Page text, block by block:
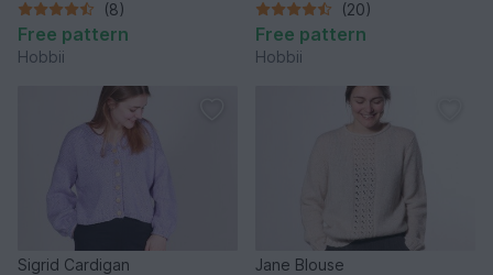
(8)
Free pattern
Hobbii
(20)
Free pattern
Hobbii
Sigrid Cardigan
Jane Blouse